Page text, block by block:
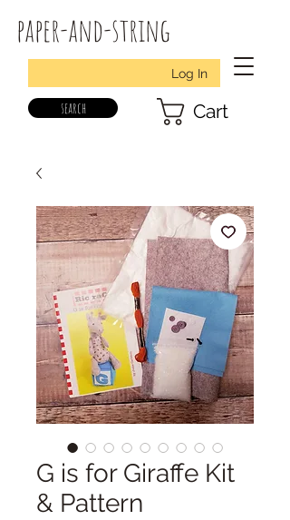
paper-and-string
Log In
search Cart
G is for Giraffe Kit
& Pattern